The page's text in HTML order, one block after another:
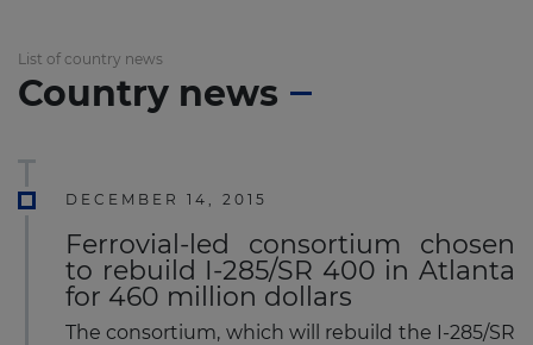
List of country news
Country news
DECEMBER 14, 2015
Ferrovial-led consortium chosen
to rebuild I-285/SR 400 in Atlanta
for 460 million dollars
The consortium, which will rebuild the I-285/SR